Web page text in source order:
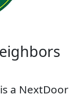
a NextDoor